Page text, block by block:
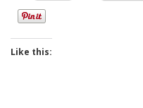
Like this: